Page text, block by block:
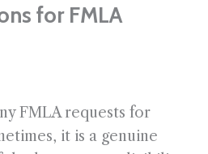
for FMLA
FMLA requests for
it is a genuine